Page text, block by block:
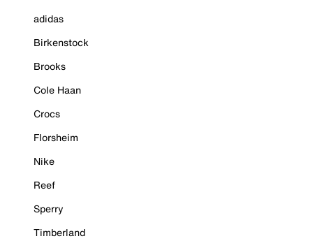
adidas
Birkenstock
Brooks
Cole Haan
Crocs
Florsheim
Nike
Reef
Sperry
Timberland